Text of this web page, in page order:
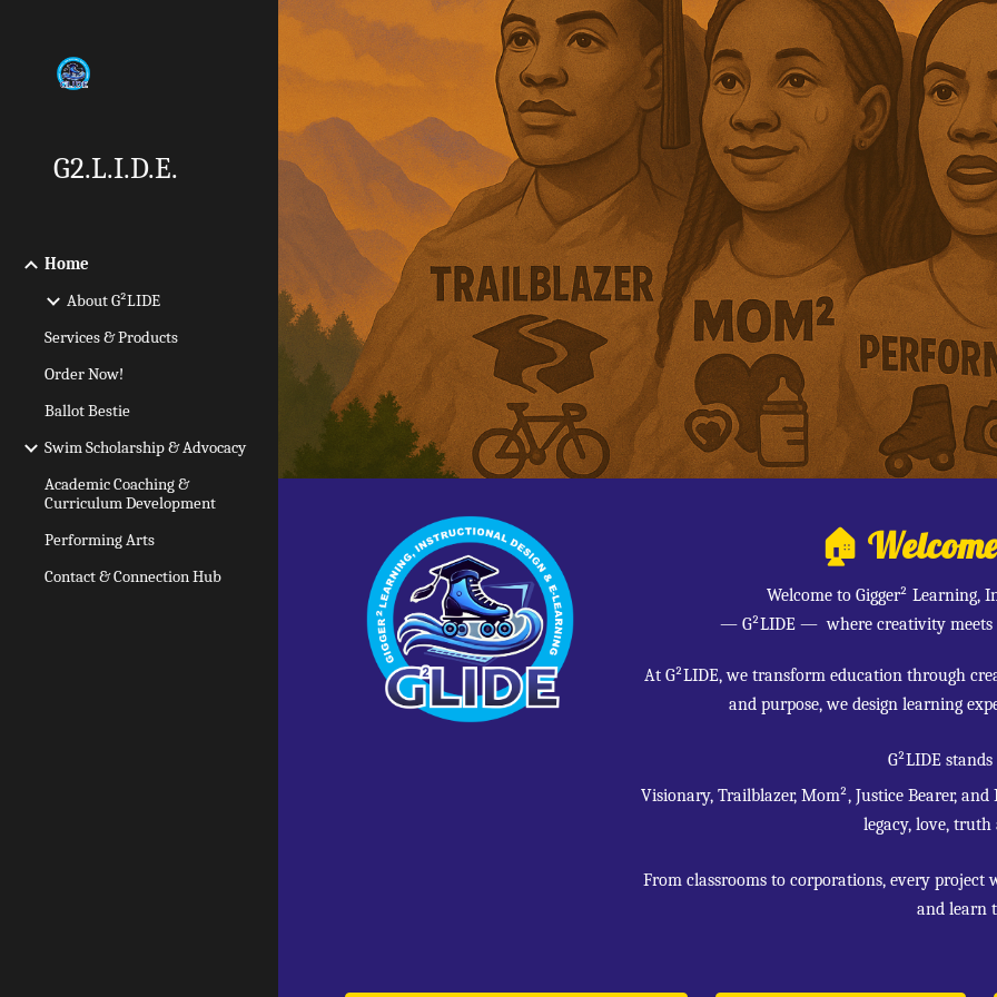
Skip to main content Skip to
G2.L.I.D.E.
Home
About G²LIDE
Services & Products
Order Now!
Ballot Bestie
Swim Scholarship & Advocacy
Academic Coaching &
Curriculum Development
Performing Arts
Contact & Connection Hub
🏠
Welcome to Gigger² Learning,
— G²LIDE— where creativity meets
At G²LIDE, we transform education through
and purpose, we design learning
G²LIDE
Visionary, Trailblazer, Mom², Justice Bearer,
legacy, love,
From classrooms to corporations, every
and learn